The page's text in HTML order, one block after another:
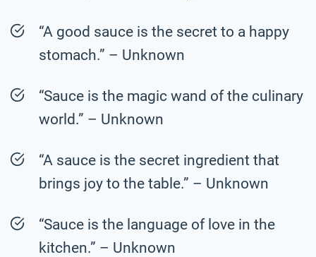
“A good sauce is the secret to a happy
stomach.” – Unknown
“Sauce is the magic wand of the culinary
world.” – Unknown
“A sauce is the secret ingredient that
brings joy to the table.” – Unknown
“Sauce is the language of love in the
kitchen.” – Unknown